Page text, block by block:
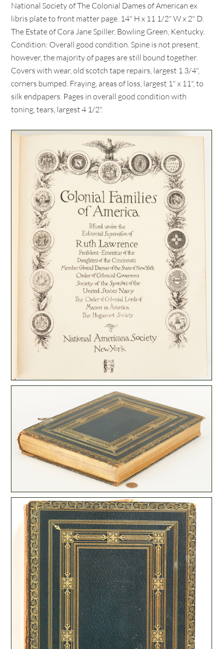
National Society of The Colonial Dames of American ex
libris plate to front matter page. 14" H x 11 1/2" W x 2" D.
The Estate of Cora Jane Spiller, Bowling Green, Kentucky.
Condition: Overall good condition. Spine is not present,
however, the majority of pages are still bound together.
Covers with wear, old scotch tape repairs, largest 1 3/4",
corners bumped. Fraying, areas of loss, largest 1" x 11", to
silk endpapers. Pages in overall good condition with
toning, tears, largest 4 1/2".